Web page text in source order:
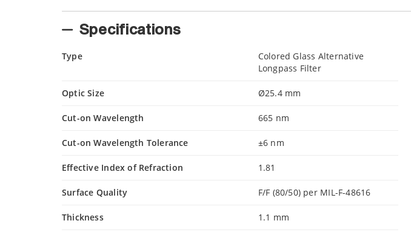
Specifications
Type
Colored Glass Alternative
Longpass Filter
Optic Size Ø25.4 mm
Cut-on Wavelength 665 nm
Cut-on Wavelength Tolerance ±6 nm
Effective Index of Refraction 1.81
Surface Quality F/F (80/50) per MIL-F-48616
Thickness 1.1 mm